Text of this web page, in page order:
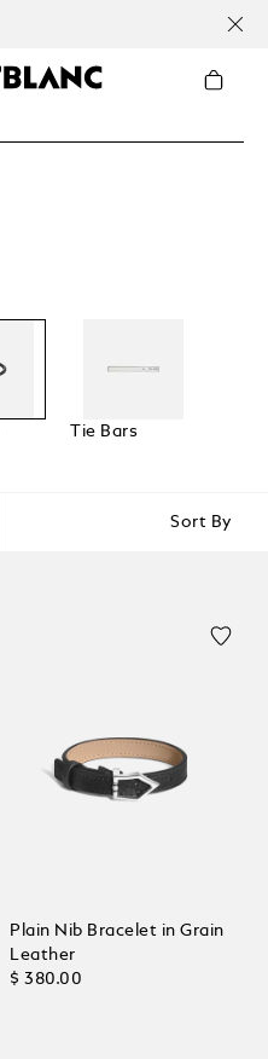
Tie Bars
Sort By
Plain Nib Bracelet in Grain
Leather
$ 380.00